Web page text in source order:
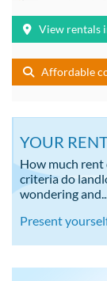
View rentals
Affordable
YOUR
How much rent
criteria do
wondering and...
Present